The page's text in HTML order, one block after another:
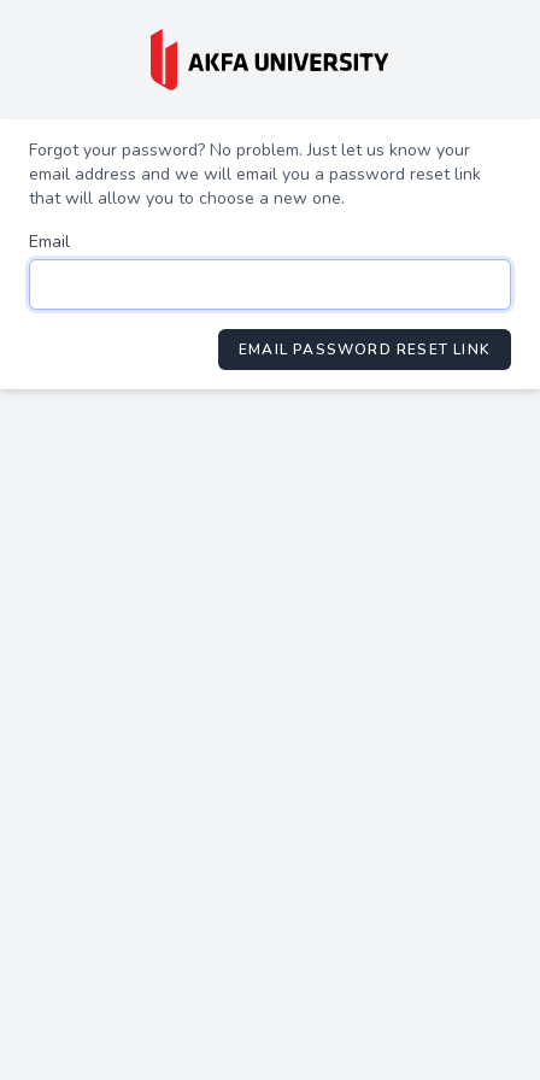
Forgot your password? No problem. Just let us know your
email address and we will email you a password reset link
that will allow you to choose a new one.
Email
EMAIL PASSWORD RESET LINK